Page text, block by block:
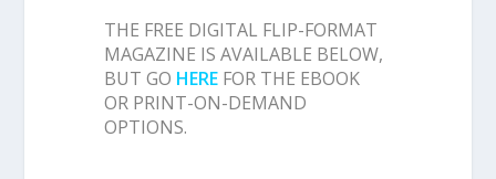
THE FREE DIGITAL FLIP-FORMAT
MAGAZINE IS AVAILABLE BELOW,
BUT GO HERE FOR THE EBOOK
OR PRINT-ON-DEMAND
OPTIONS.